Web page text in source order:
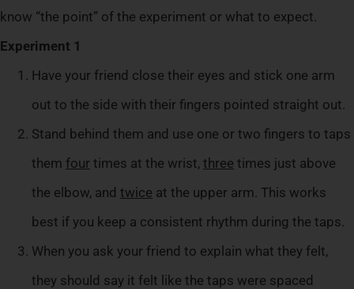
know “the point” of the experiment or what to expect.
Experiment 1
Have your friend close their eyes and stick one arm
out to the side with their fingers pointed straight out.
Stand behind them and use one or two fingers to taps
them four times at the wrist, three times just above
the elbow, and twice at the upper arm. This works
best if you keep a consistent rhythm during the taps.
When you ask your friend to explain what they felt,
they should say it felt like the taps were spaced